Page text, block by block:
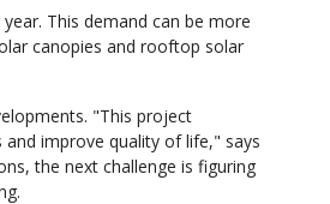
This demand can be more
canopies and rooftop solar
"This project
improve quality of life," says
the next challenge is figuring